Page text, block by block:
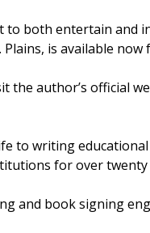
to both entertain and
Plains, is available
the author’s official
to writing
for over
and book signing